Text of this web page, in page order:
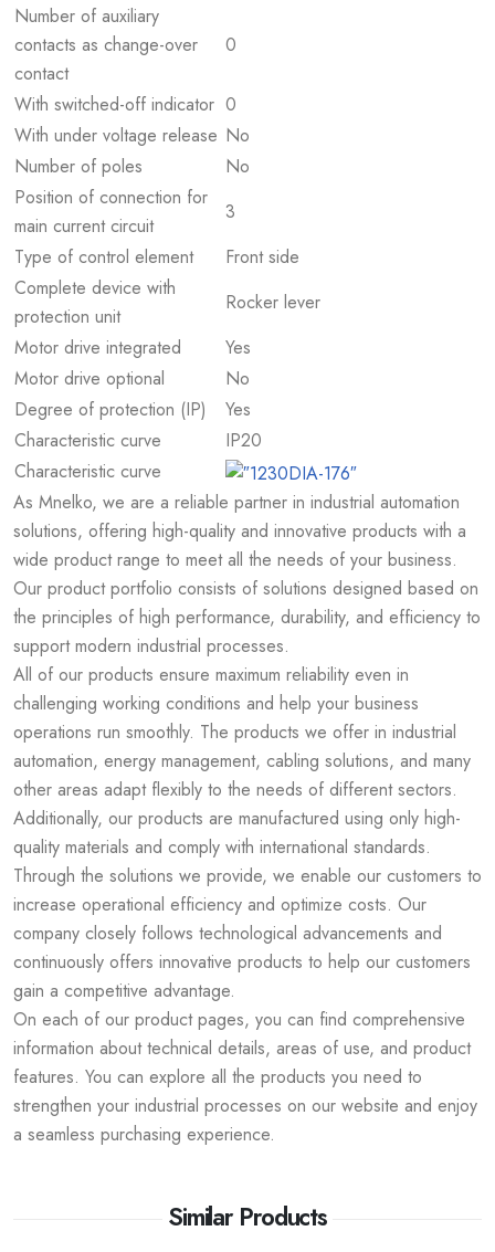
Number of auxiliary
contacts as change-over
contact
0
With switched-off indicator 0
With under voltage release No
Number of poles
No
Position of connection for
main current circuit
3
Type of control element
Front side
Complete device with
protection unit
Rocker lever
Motor drive integrated
Yes
Motor drive optional
No
Degree of protection (IP)
Yes
Characteristic curve
IP20
Characteristic curve
As Mnelko, we are a reliable partner in industrial automation
solutions, offering high-quality and innovative products with a
wide product range to meet all the needs of your business.
Our product portfolio consists of solutions designed based on
the principles of high performance, durability, and efficiency to
support modern industrial processes.
All of our products ensure maximum reliability even in
challenging working conditions and help your business
operations run smoothly. The products we offer in industrial
automation, energy management, cabling solutions, and many
other areas adapt flexibly to the needs of different sectors.
Additionally, our products are manufactured using only high-
quality materials and comply with international standards.
Through the solutions we provide, we enable our customers to
increase operational efficiency and optimize costs. Our
company closely follows technological advancements and
continuously offers innovative products to help our customers
gain a competitive advantage.
On each of our product pages, you can find comprehensive
information about technical details, areas of use, and product
features. You can explore all the products you need to
strengthen your industrial processes on our website and enjoy
a seamless purchasing experience.
Similar Products